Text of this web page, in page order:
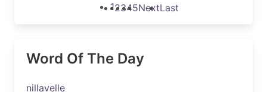
12345NextLast
Word Of The Day
nillavelle